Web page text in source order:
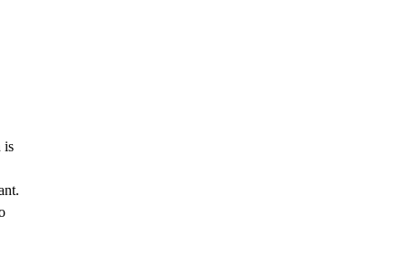
is